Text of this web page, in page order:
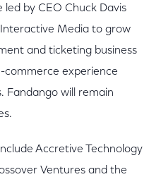
by CEO Chuck Davis
Media to grow
and ticketing business
commerce experience
Fandango will remain
Accretive Technology
Ventures and the